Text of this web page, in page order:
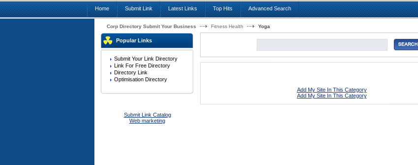
Home Submit Link Latest Links Top Hits Advanced Search
Corp Directory Submit Your Business Fitness Health Yoga
Popular Links
Submit Your Link Directory
Link For Free Directory
Directory Link
Optimisation Directory
Submit Link Catalog
Web marketing
Add My Site In This Category
Add My Site In This Category